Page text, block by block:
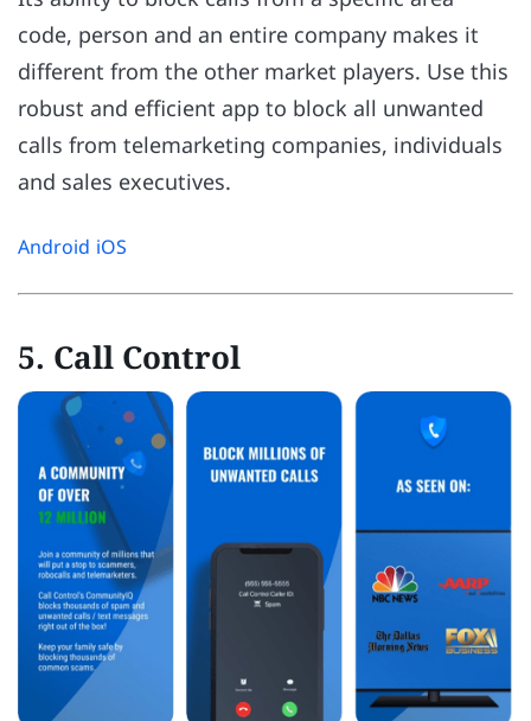
code, person and an entire company makes it
different from the other market players. Use this
robust and efficient app to block all unwanted
calls from telemarketing companies, individuals
and sales executives.
Android iOS
5. Call Control